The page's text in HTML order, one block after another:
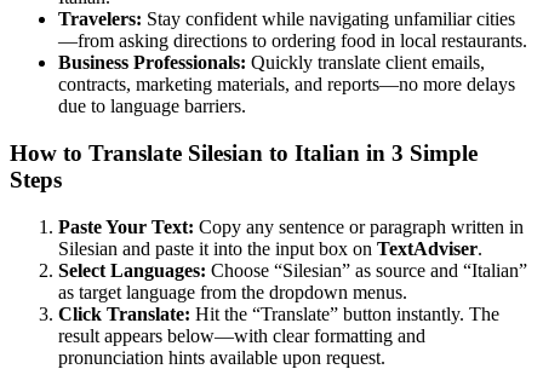
Travelers: Stay confident while navigating unfamiliar cities
—from asking directions to ordering food in local restaurants.
Business Professionals: Quickly translate client emails,
contracts, marketing materials, and reports—no more delays
due to language barriers.
How to Translate Silesian to Italian in 3 Simple
Steps
Paste Your Text: Copy any sentence or paragraph written in
Silesian and paste it into the input box on TextAdviser.
Select Languages: Choose “Silesian” as source and “Italian”
as target language from the dropdown menus.
Click Translate: Hit the “Translate” button instantly. The
result appears below—with clear formatting and
pronunciation hints available upon request.